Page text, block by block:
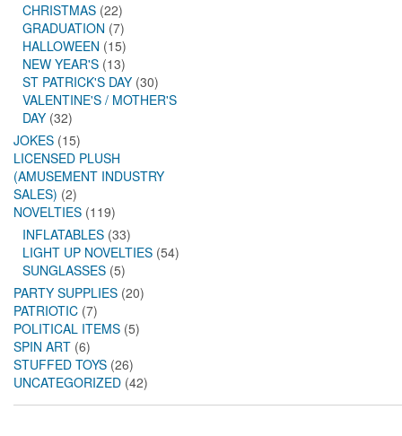
CHRISTMAS (22)
GRADUATION (7)
HALLOWEEN (15)
NEW YEAR'S (13)
ST PATRICK'S DAY (30)
VALENTINE'S / MOTHER'S
DAY (32)
JOKES (15)
LICENSED PLUSH
(AMUSEMENT INDUSTRY
SALES) (2)
NOVELTIES (119)
INFLATABLES (33)
LIGHT UP NOVELTIES (54)
SUNGLASSES (5)
PARTY SUPPLIES (20)
PATRIOTIC (7)
POLITICAL ITEMS (5)
SPIN ART (6)
STUFFED TOYS (26)
UNCATEGORIZED (42)